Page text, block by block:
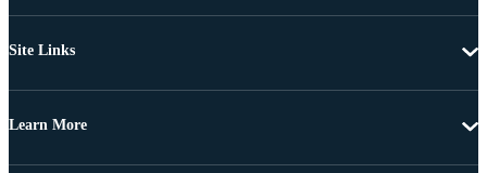
Site Links
Learn More